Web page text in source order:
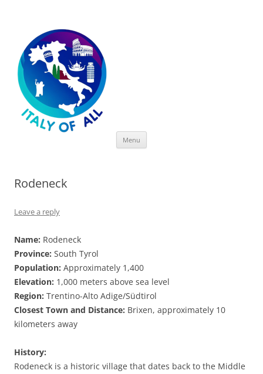
Menu
Rodeneck
Leave a reply
Name: Rodeneck
Province: South Tyrol
Population: Approximately 1,400
Elevation: 1,000 meters above sea level
Region: Trentino-Alto Adige/Südtirol
Closest Town and Distance: Brixen, approximately 10
kilometers away
History:
Rodeneck is a historic village that dates back to the Middle